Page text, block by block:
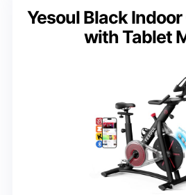
Yesoul Black
with Tablet